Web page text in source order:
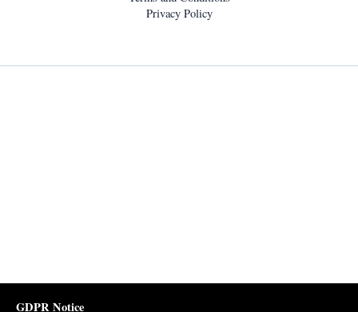
Privacy Policy
GDPR Notice